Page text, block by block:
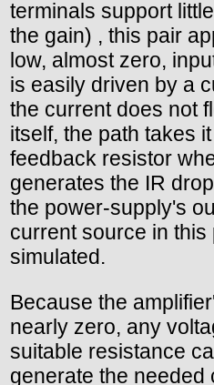
terminals support
the gain) , this pair
low, almost zero,
is easily driven by a
the current does not
itself, the path takes
feedback resistor
generates the IR
the power-supply's
current source in
simulated.
Because the
nearly zero, any
suitable resistance
generate the needed